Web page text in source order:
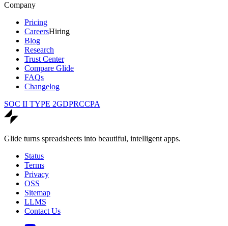
Company
Pricing
CareersHiring
Blog
Research
Trust Center
Compare Glide
FAQs
Changelog
SOC II TYPE 2GDPRCCPA
Glide turns spreadsheets into beautiful, intelligent apps.
Status
Terms
Privacy
OSS
Sitemap
LLMS
Contact Us